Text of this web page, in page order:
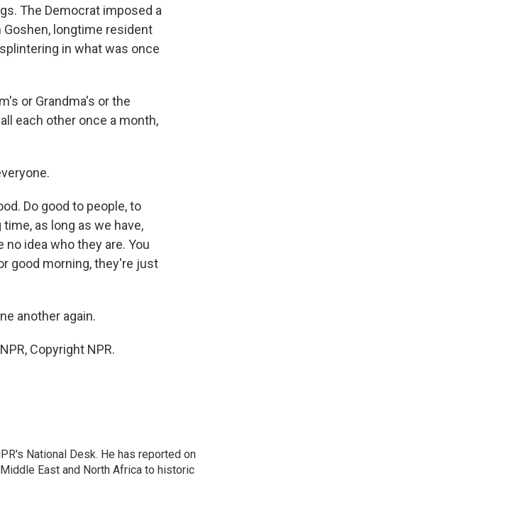
The Democrat imposed a
longtime resident
in what was once
or Grandma's or the
each other once a month,
Do good to people, to
as long as we have,
idea who they are. You
good morning, they're just
another again.
Copyright NPR.
National Desk. He has reported on
East and North Africa to historic